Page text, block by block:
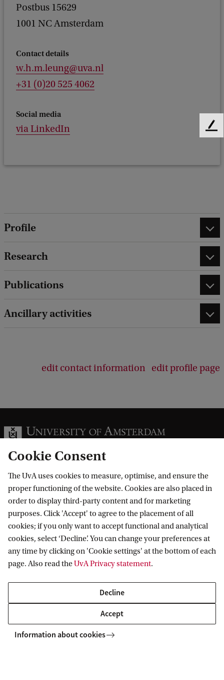
Postbus 15629
1001 NC Amsterdam
Contact details
w.h.m.leung@uva.nl
+31 (0)20 525 4062
Social media
via LinkedIn
Profile
Research
Publications
Ancillary activities
edit contact information edit profile page
Information for
Prospective Bachelor's students
Prospective Master's students
Current students
Staff
Journalists
Alumni
Go to
Webmail
Academic Calendar
Library
Donate
Contact
Follow UvA on social media
Cookie Consent
The UvA uses cookies to measure, optimise, and ensure the
proper functioning of the website. Cookies are also placed in
order to display third-party content and for marketing
purposes. Click 'Accept' to agree to the placement of all
cookies; if you only want to accept functional and analytical
cookies, select ‘Decline’. You can change your preferences at
any time by clicking on 'Cookie settings' at the bottom of each
page. Also read theUvA Privacy statement.
Decline
Accept
Information about cookies
F
d